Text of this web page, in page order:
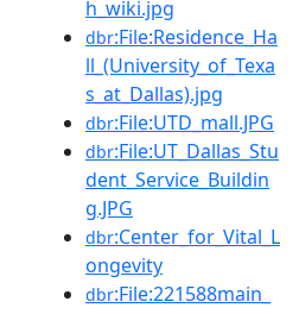
h_wiki.jpg
dbr:File:Residence_Ha
ll_(University_of_Texa
s_at_Dallas).jpg
dbr:File:UTD_mall.JPG
dbr:File:UT_Dallas_Stu
dent_Service_Buildin
g.JPG
dbr:Center_for_Vital_L
ongevity
dbr:File:221588main_